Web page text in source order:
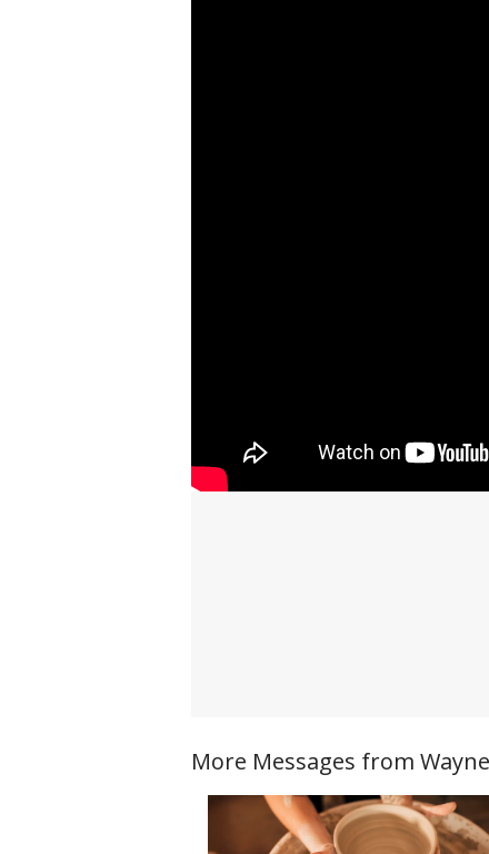
More Messages from